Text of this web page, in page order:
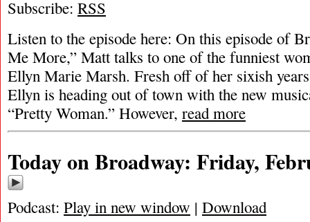
Subscribe: RSS
Listen to the episode here: On this episode of
Me More,” Matt talks to one of the funniest
Ellyn Marie Marsh. Fresh off of her sixish
Ellyn is heading out of town with the new
“Pretty Woman.” However, read more
Today on Broadway: Friday,
Podcast: Play in new window | Download